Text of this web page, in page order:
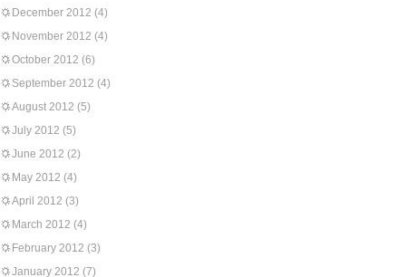
December 2012 (4)
November 2012 (4)
October 2012 (6)
September 2012 (4)
August 2012 (5)
July 2012 (5)
June 2012 (2)
May 2012 (4)
April 2012 (3)
March 2012 (4)
February 2012 (3)
January 2012 (7)